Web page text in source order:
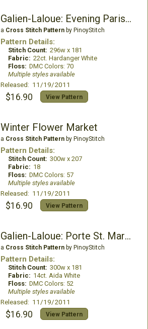
Galien-Laloue: Evening Parisian Scene
a Cross Stitch Patternby PinoyStitch
Pattern Details:
Stitch Count: 296w x 181
Fabric: 22ct. Hardanger White
Floss: DMC Colors: 70
Multiple styles available
Released: 11/19/2011
$16.90 View Pattern
Winter Flower Market
a Cross Stitch Patternby PinoyStitch
Pattern Details:
Stitch Count: 300w x 207
Fabric: 18
Floss: DMC Colors: 57
Multiple styles available
Released: 11/19/2011
$16.90 View Pattern
Galien-Laloue: Porte St. Martin
a Cross Stitch Patternby PinoyStitch
Pattern Details:
Stitch Count: 300w x 181
Fabric: 14ct. Aida White
Floss: DMC Colors: 52
Multiple styles available
Released: 11/19/2011
$16.90 View Pattern